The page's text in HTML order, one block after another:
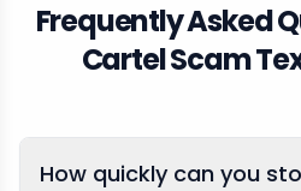
Frequently Asked
Cartel Scam
How quickly can you